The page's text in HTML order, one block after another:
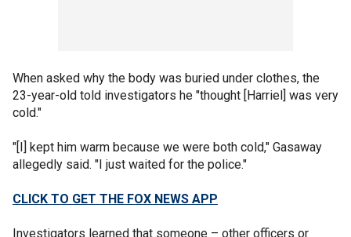
When asked why the body was buried under clothes, the
23-year-old told investigators he "thought [Harriel] was very
cold."
"[I] kept him warm because we were both cold," Gasaway
allegedly said. "I just waited for the police."
CLICK TO GET THE FOX NEWS APP
Investigators learned that someone – other officers or